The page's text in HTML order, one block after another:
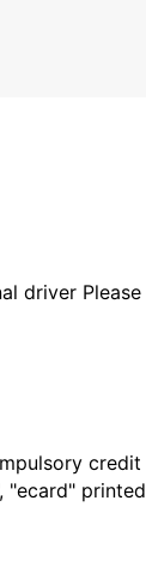
driver Please
credit
"ecard" printed